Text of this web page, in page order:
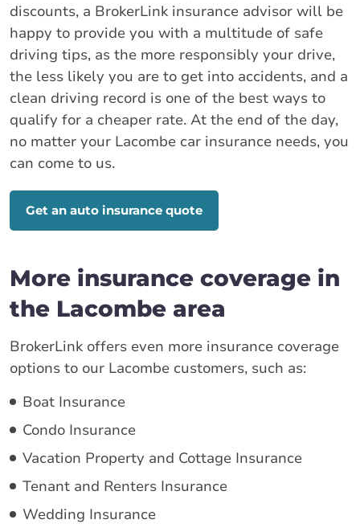
discounts, a BrokerLink insurance advisor will be
happy to provide you with a multitude of safe
driving tips, as the more responsibly your drive,
the less likely you are to get into accidents, and a
clean driving record is one of the best ways to
qualify for a cheaper rate. At the end of the day,
no matter your Lacombe car insurance needs, you
can come to us.
Get an auto insurance quote
More insurance coverage in
the Lacombe area
BrokerLink offers even more insurance coverage
options to our Lacombe customers, such as:
Boat Insurance
Condo Insurance
Vacation Property and Cottage Insurance
Tenant and Renters Insurance
Wedding Insurance